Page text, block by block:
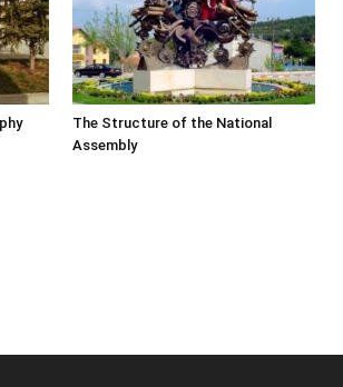
The Structure of the National
Assembly